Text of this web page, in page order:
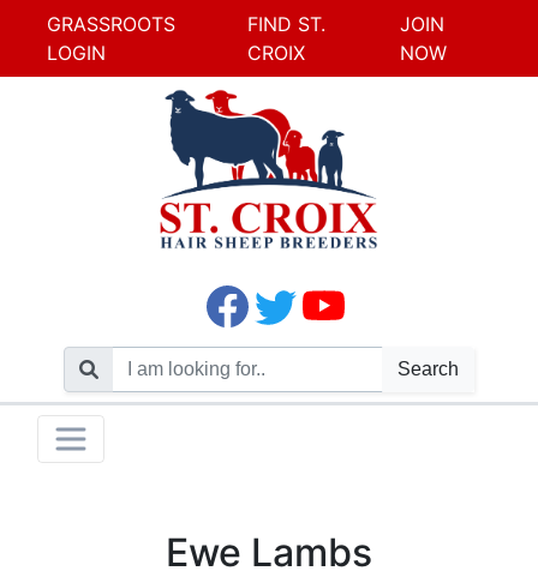
GRASSROOTS
LOGIN
FIND ST.
CROIX
JOIN
NOW
Search
SkipToggle navigation
Ewe Lambs